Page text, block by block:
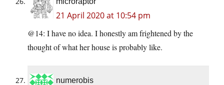
21 April 2020 at 10:54 pm
@14: I have no idea. I honestly am frightened by the
thought of what her house is probably like.
numerobis